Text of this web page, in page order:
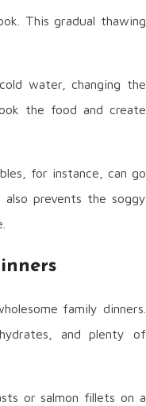
This gradual thawing
water, changing the
the food and create
for instance, can go
prevents the soggy
family dinners.
and plenty of
or salmon fillets on a